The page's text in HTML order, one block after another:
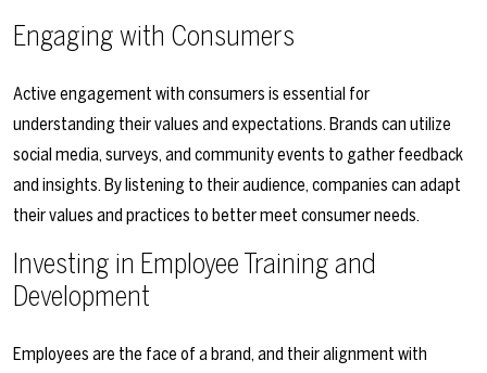
Engaging with Consumers
Active engagement with consumers is essential for
understanding their values and expectations. Brands can utilize
social media, surveys, and community events to gather feedback
and insights. By listening to their audience, companies can adapt
their values and practices to better meet consumer needs.
Investing in Employee Training and
Development
Employees are the face of a brand, and their alignment with